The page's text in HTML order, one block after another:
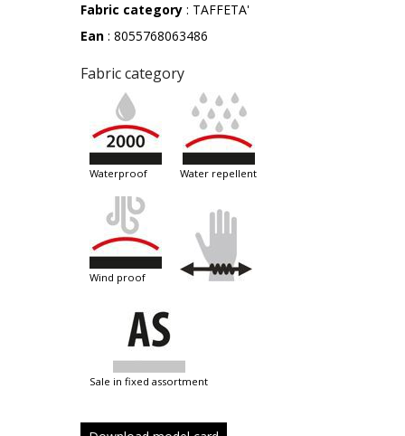
Fabric category : TAFFETA'
Ean : 8055768063486
Fabric category
waterproof water repellent
wind proof
sale in fixed assortment